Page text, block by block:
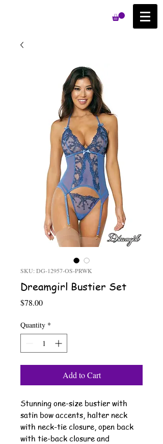
SKU: DG-12957-OS-PRWK
Dreamgirl Bustier Set
$78.00Price
Quantity *
Add to Cart
Stunning one-size bustier with
satin bow accents, halter neck
with neck-tie closure, open back
with tie-back closure and